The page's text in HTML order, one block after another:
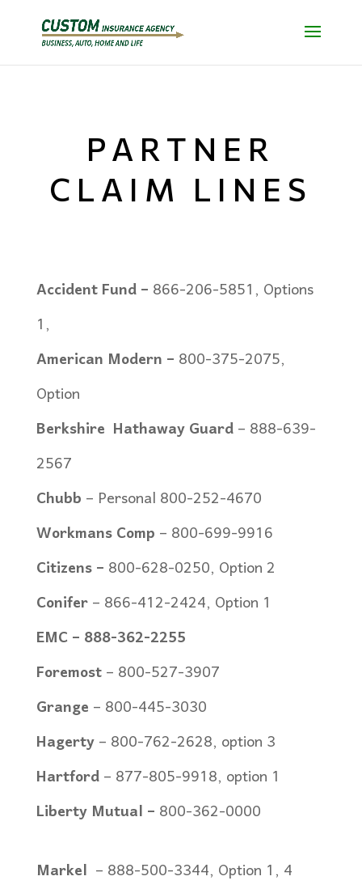
PARTNER
CLAIM LINES
Accident Fund –866-206-5851, Options
1,
American Modern –800-375-2075,
Option
Berkshire Hathaway Guard–888-639-
2567
Chubb–Personal 800-252-4670
Workmans Comp– 800-699-9916
Citizens –800-628-0250, Option 2
Conifer–866-412-2424, Option 1
EMC –888-362-2255
Foremost– 800-527-3907
Grange– 800-445-3030
Hagerty– 800-762-2628, option 3
Hartford– 877-805-9918, option 1
Liberty Mutual –800-362-0000
Markel – 888-500-3344, Option 1, 4